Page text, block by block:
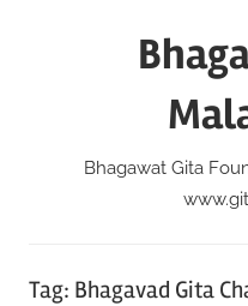
Bhagawat Gita
Tag: Bhagavad Gita